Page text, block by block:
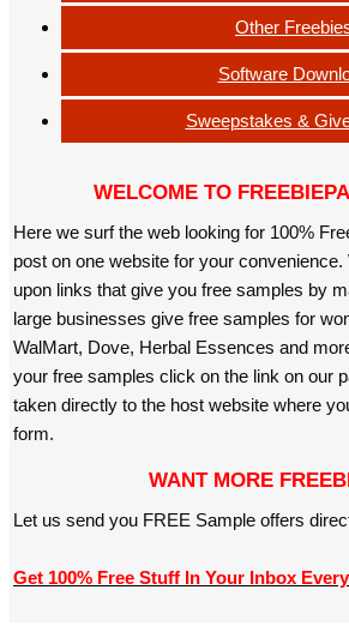
Other
Software
Sweepstakes &
WELCOME TO
Here we surf the web looking for 100%
post on one website for your
upon links that give you free samples by
large businesses give free samples for
WalMart, Dove, Herbal Essences and
your free samples click on the link on our
taken directly to the host website where
form.
WANT MORE
Let us send you FREE Sample offers
Get 100% Free Stuff In Your Inbox Every